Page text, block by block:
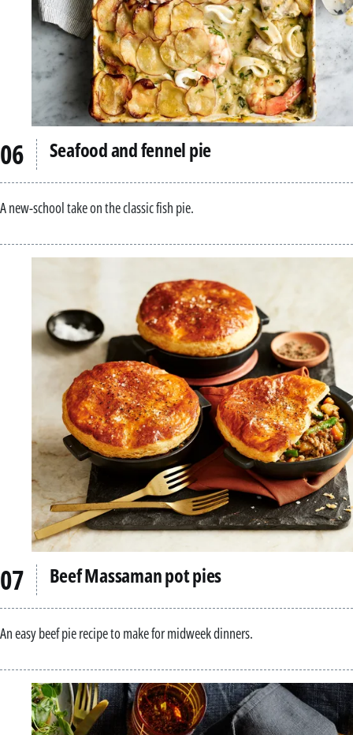
Seafood and fennel pie
A new-school take on the classic fish pie.
Beef Massaman pot pies
An easy beef pie recipe to make for midweek dinners.